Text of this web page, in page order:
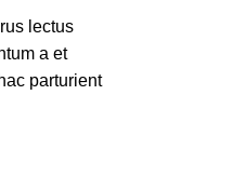
lectus
a et
parturient